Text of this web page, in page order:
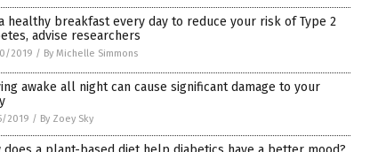
healthy breakfast every day to reduce your risk of Type 2
advise researchers
2019 / By Michelle Simmons
awake all night can cause significant damage to your
2019 / By Zoey Sky